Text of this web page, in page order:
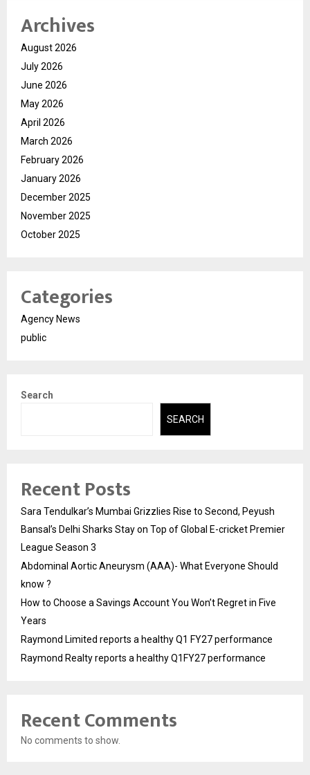
Archives
August 2026
July 2026
June 2026
May 2026
April 2026
March 2026
February 2026
January 2026
December 2025
November 2025
October 2025
Categories
Agency News
public
Search
SEARCH
Recent Posts
Sara Tendulkar’s Mumbai Grizzlies Rise to Second, Peyush
Bansal’s Delhi Sharks Stay on Top of Global E-cricket Premier
League Season 3
Abdominal Aortic Aneurysm (AAA)- What Everyone Should
know ?
How to Choose a Savings Account You Won’t Regret in Five
Years
Raymond Limited reports a healthy Q1 FY27 performance
Raymond Realty reports a healthy Q1FY27 performance
Recent Comments
No comments to show.